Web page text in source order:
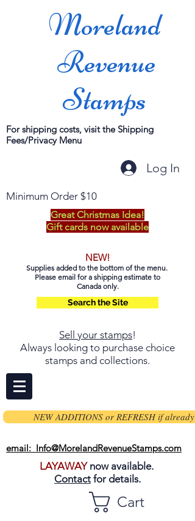
Moreland
Revenue
Stamps
For shipping costs, visit the Shipping
Fees/Privacy Menu
Log In
Minimum Order $10
Great Christmas Idea!
Gift cards now available
NEW!
Supplies added to the bottom of the menu.
Please email for a shipping estimate to
Canada only.
Search the Site
Sell your stamps!
Always looking to purchase choice
stamps and collections.
NEW ADDITIONS or REFRESH if already
email: Info@MorelandRevenueStamps.com
LAYAWAYnow available.
Contact for details.
Cart